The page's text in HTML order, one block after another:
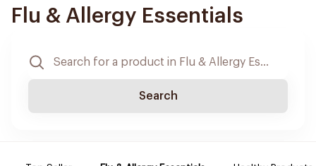
Flu & Allergy Essentials
Search